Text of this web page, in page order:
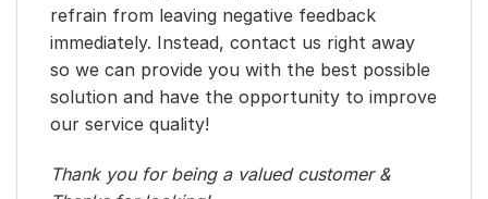
refrain from leaving negative feedback
immediately. Instead, contact us right away
so we can provide you with the best possible
solution and have the opportunity to improve
our service quality!
Thank you for being a valued customer &